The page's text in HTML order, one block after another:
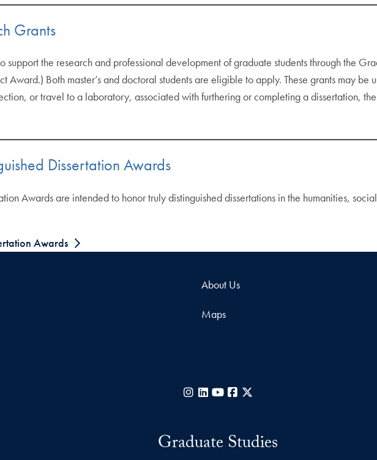
Grants
the research and professional development of graduate students through the
Award.) Both master’s and doctoral students are eligible to apply. These grants may
or travel to a laboratory, associated with furthering or completing a dissertation,
Dissertation Awards
Awards are intended to honor truly distinguished dissertations in the humanities,
Awards
About Us
Maps
Instagram
LinkedIn
YouTubeFacebook
Graduate Studies